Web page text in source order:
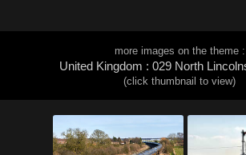
more images on the theme :
United Kingdom : 029 North
(click thumbnail to view)